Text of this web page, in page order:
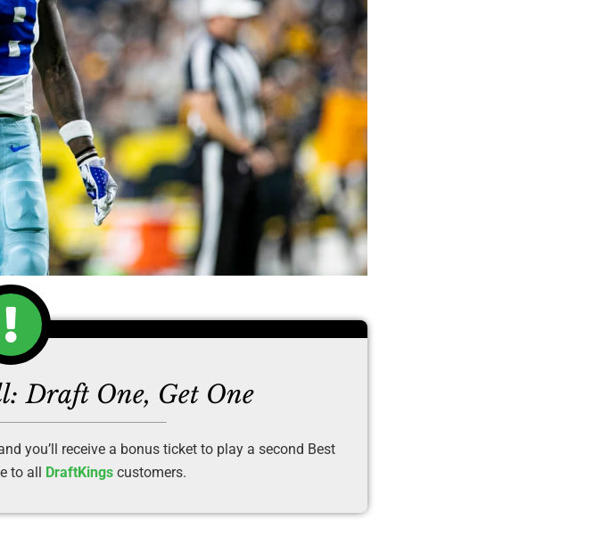
Draft One, Get One
you’ll receive a bonus ticket to play a second Best
to all DraftKings customers.